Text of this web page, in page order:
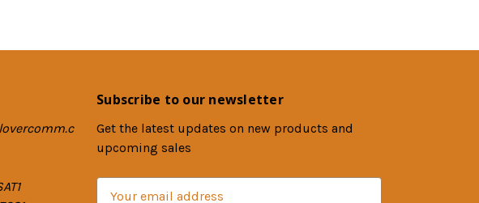
Subscribe to our newsletter
Get the latest updates on new products and
upcoming sales